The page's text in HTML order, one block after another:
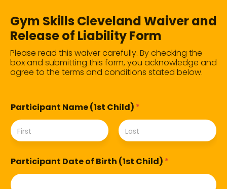
Gym Skills Cleveland Waiver and
Release of Liability Form
Please read this waiver carefully. By checking the
box and submitting this form, you acknowledge and
agree to the terms and conditions stated below.
Participant Name (1st Child) *
Participant Date of Birth (1st Child) *